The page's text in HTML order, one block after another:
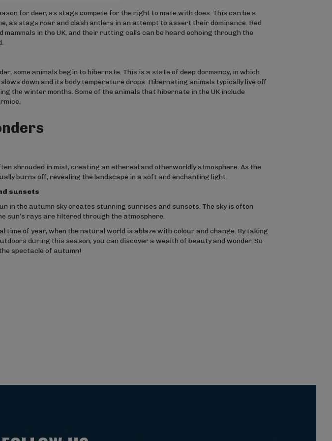
for deer, as stags compete for the right to mate with does. This can be a
as stags roar and clash antlers in an attempt to assert their dominance. Red
mammals in the UK, and their rutting calls can be heard echoing through the
some animals begin to hibernate. This is a state of deep dormancy, in which
slows down and its body temperature drops. Hibernating animals typically live off
the winter months. Some of the animals that hibernate in the UK include
shrouded in mist, creating an ethereal and otherworldly atmosphere. As the
burns off, revealing the landscape in a soft and enchanting light.
sunsets
in the autumn sky creates stunning sunrises and sunsets. The sky is often
sun’s rays are filtered through the atmosphere.
time of year, when the natural world is ablaze with colour and change. By taking
during this season, you can discover a wealth of beauty and wonder. So
spectacle of autumn!